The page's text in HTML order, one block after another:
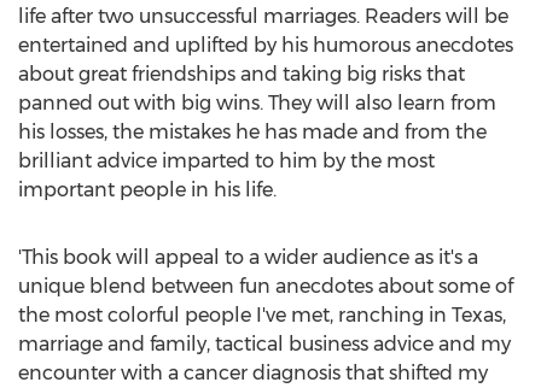
life after two unsuccessful marriages. Readers will be
entertained and uplifted by his humorous anecdotes
about great friendships and taking big risks that
panned out with big wins. They will also learn from
his losses, the mistakes he has made and from the
brilliant advice imparted to him by the most
important people in his life.
'This book will appeal to a wider audience as it's a
unique blend between fun anecdotes about some of
the most colorful people I've met, ranching in Texas,
marriage and family, tactical business advice and my
encounter with a cancer diagnosis that shifted my